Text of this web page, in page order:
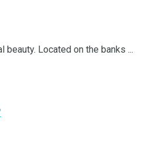
Located on the banks ...